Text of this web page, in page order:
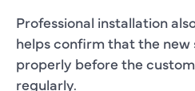
Professional installation
helps confirm that the new
properly before the
regularly.